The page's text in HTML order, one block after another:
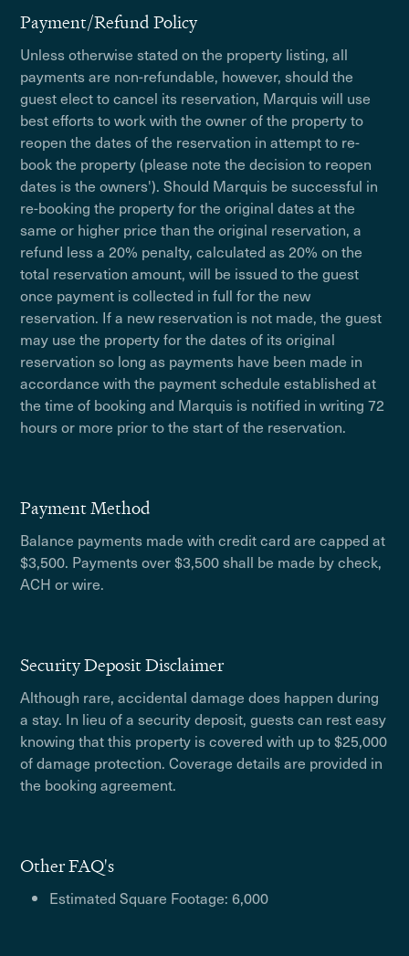
Payment/Refund Policy
Unless otherwise stated on the property listing, all
payments are non-refundable, however, should the
guest elect to cancel its reservation, Marquis will use
best efforts to work with the owner of the property to
reopen the dates of the reservation in attempt to re-
book the property (please note the decision to reopen
dates is the owners'). Should Marquis be successful in
re-booking the property for the original dates at the
same or higher price than the original reservation, a
refund less a 20% penalty, calculated as 20% on the
total reservation amount, will be issued to the guest
once payment is collected in full for the new
reservation. If a new reservation is not made, the guest
may use the property for the dates of its original
reservation so long as payments have been made in
accordance with the payment schedule established at
the time of booking and Marquis is notified in writing 72
hours or more prior to the start of the reservation.
Payment Method
Balance payments made with credit card are capped at
$3,500. Payments over $3,500 shall be made by check,
ACH or wire.
Security Deposit Disclaimer
Although rare, accidental damage does happen during
a stay. In lieu of a security deposit, guests can rest easy
knowing that this property is covered with up to $25,000
of damage protection. Coverage details are provided in
the booking agreement.
Other FAQ's
Estimated Square Footage: 6,000